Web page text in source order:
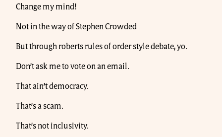
Change my mind!
Not in the way of Stephen Crowded
But through roberts rules of order style debate, yo.
Don’t ask me to vote on an email.
That ain’t democracy.
That’s a scam.
That’s not inclusivity.